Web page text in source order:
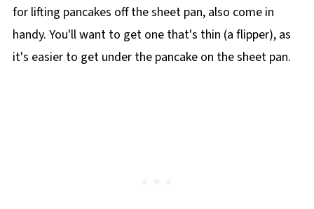
for lifting pancakes off the sheet pan, also come in
handy. You'll want to get one that's thin (a flipper), as
it's easier to get under the pancake on the sheet pan.